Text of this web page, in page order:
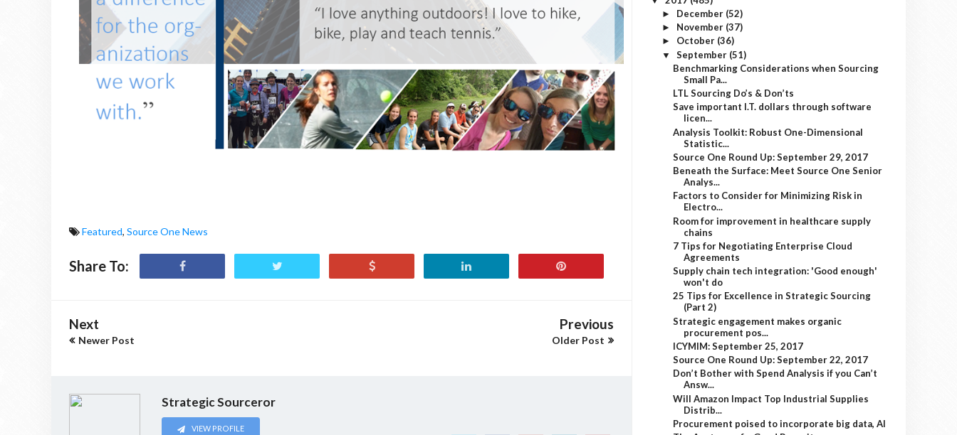
Featured, Source One News
Share To:
Next
Newer Post
Previous
Older Post
Strategic Sourceror
VIEW PROFILE
► December (52)
► November (37)
► October (36)
▼ September (51)
Benchmarking Considerations when Sourcing
Small Pa...
LTL Sourcing Do’s & Don’ts
Save important I.T. dollars through software
licen...
Analysis Toolkit: Robust One-Dimensional
Statistic...
Source One Round Up: September 29, 2017
Beneath the Surface: Meet Source One Senior
Analys...
Factors to Consider for Minimizing Risk in
Electro...
Room for improvement in healthcare supply
chains
7 Tips for Negotiating Enterprise Cloud
Agreements
Supply chain tech integration: 'Good enough'
won't do
25 Tips for Excellence in Strategic Sourcing
(Part 2)
Strategic engagement makes organic
procurement pos...
ICYMIM: September 25, 2017
Source One Round Up: September 22, 2017
Don’t Bother with Spend Analysis if you Can’t
Answ...
Will Amazon Impact Top Industrial Supplies
Distrib...
Procurement poised to incorporate big data, AI